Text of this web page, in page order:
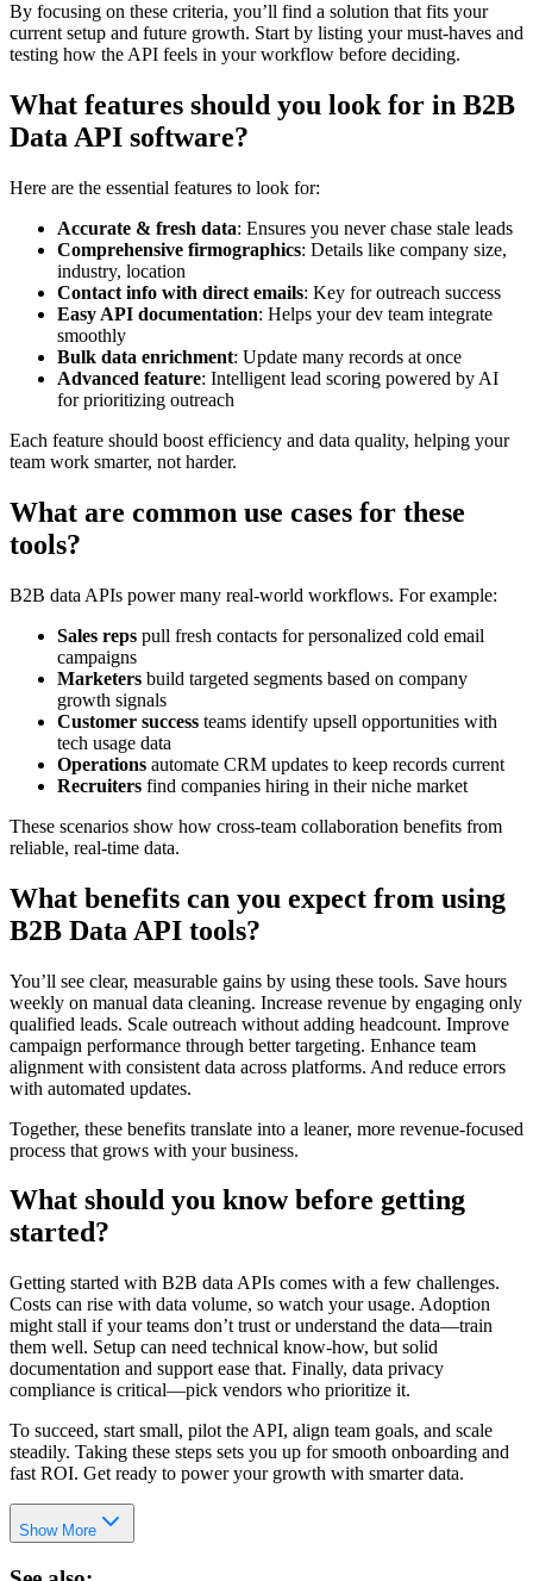
By focusing on these criteria, you’ll find a solution that fits your
current setup and future growth. Start by listing your must-haves and
testing how the API feels in your workflow before deciding.
What features should you look for in B2B
Data API software?
Here are the essential features to look for:
Accurate & fresh data: Ensures you never chase stale leads
Comprehensive firmographics: Details like company size,
industry, location
Contact info with direct emails: Key for outreach success
Easy API documentation: Helps your dev team integrate
smoothly
Bulk data enrichment: Update many records at once
Advanced feature: Intelligent lead scoring powered by AI
for prioritizing outreach
Each feature should boost efficiency and data quality, helping your
team work smarter, not harder.
What are common use cases for these
tools?
B2B data APIs power many real-world workflows. For example:
Sales reps pull fresh contacts for personalized cold email
campaigns
Marketers build targeted segments based on company
growth signals
Customer success teams identify upsell opportunities with
tech usage data
Operations automate CRM updates to keep records current
Recruiters find companies hiring in their niche market
These scenarios show how cross-team collaboration benefits from
reliable, real-time data.
What benefits can you expect from using
B2B Data API tools?
You’ll see clear, measurable gains by using these tools. Save hours
weekly on manual data cleaning. Increase revenue by engaging only
qualified leads. Scale outreach without adding headcount. Improve
campaign performance through better targeting. Enhance team
alignment with consistent data across platforms. And reduce errors
with automated updates.
Together, these benefits translate into a leaner, more revenue-focused
process that grows with your business.
What should you know before getting
started?
Getting started with B2B data APIs comes with a few challenges.
Costs can rise with data volume, so watch your usage. Adoption
might stall if your teams don’t trust or understand the data—train
them well. Setup can need technical know-how, but solid
documentation and support ease that. Finally, data privacy
compliance is critical—pick vendors who prioritize it.
To succeed, start small, pilot the API, align team goals, and scale
steadily. Taking these steps sets you up for smooth onboarding and
fast ROI. Get ready to power your growth with smarter data.
Show More